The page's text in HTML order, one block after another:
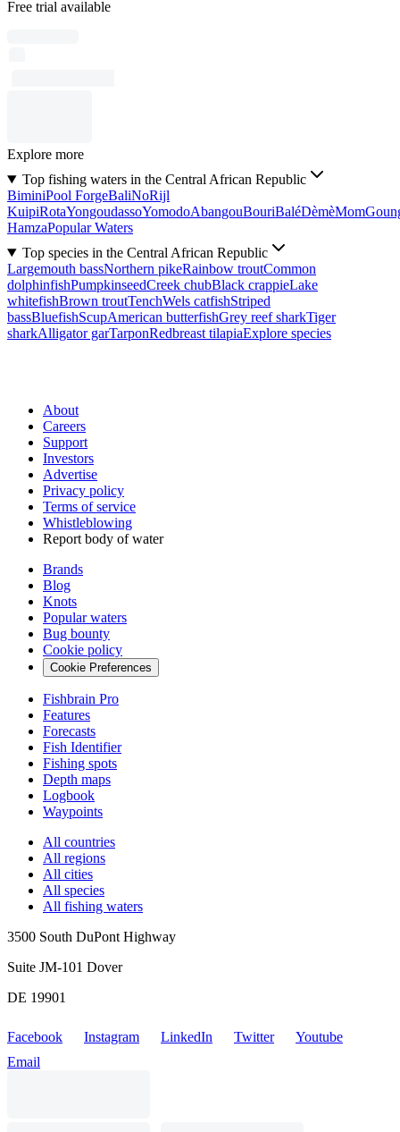
Free trial available
Explore more
Top fishing waters in the Central African Republic
BiminiPool ForgeBaliNoRijl
KuipiRotaYongoudassoYomodoAbangouBouriBaléDèmèMom
HamzaPopular Waters
Top species in the Central African Republic
Largemouth bassNorthern pikeRainbow troutCommon
dolphinfishPumpkinseedCreek chubBlack crappieLake
whitefishBrown troutTenchWels catfishStriped
bassBluefishScupAmerican butterfishGrey reef sharkTiger
sharkAlligator garTarponRedbreast tilapiaExplore species
About
Careers
Support
Investors
Advertise
Privacy policy
Terms of service
Whistleblowing
Report body of water
Brands
Blog
Knots
Popular waters
Bug bounty
Cookie policy
Cookie Preferences
Fishbrain Pro
Features
Forecasts
Fish Identifier
Fishing spots
Depth maps
Logbook
Waypoints
All countries
All regions
All cities
All species
All fishing waters
3500 South DuPont Highway
Suite JM-101 Dover
DE 19901
Facebook Instagram LinkedIn Twitter
Youtube
Email